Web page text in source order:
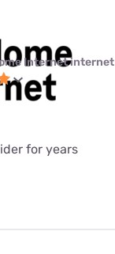
Internet internet
for years